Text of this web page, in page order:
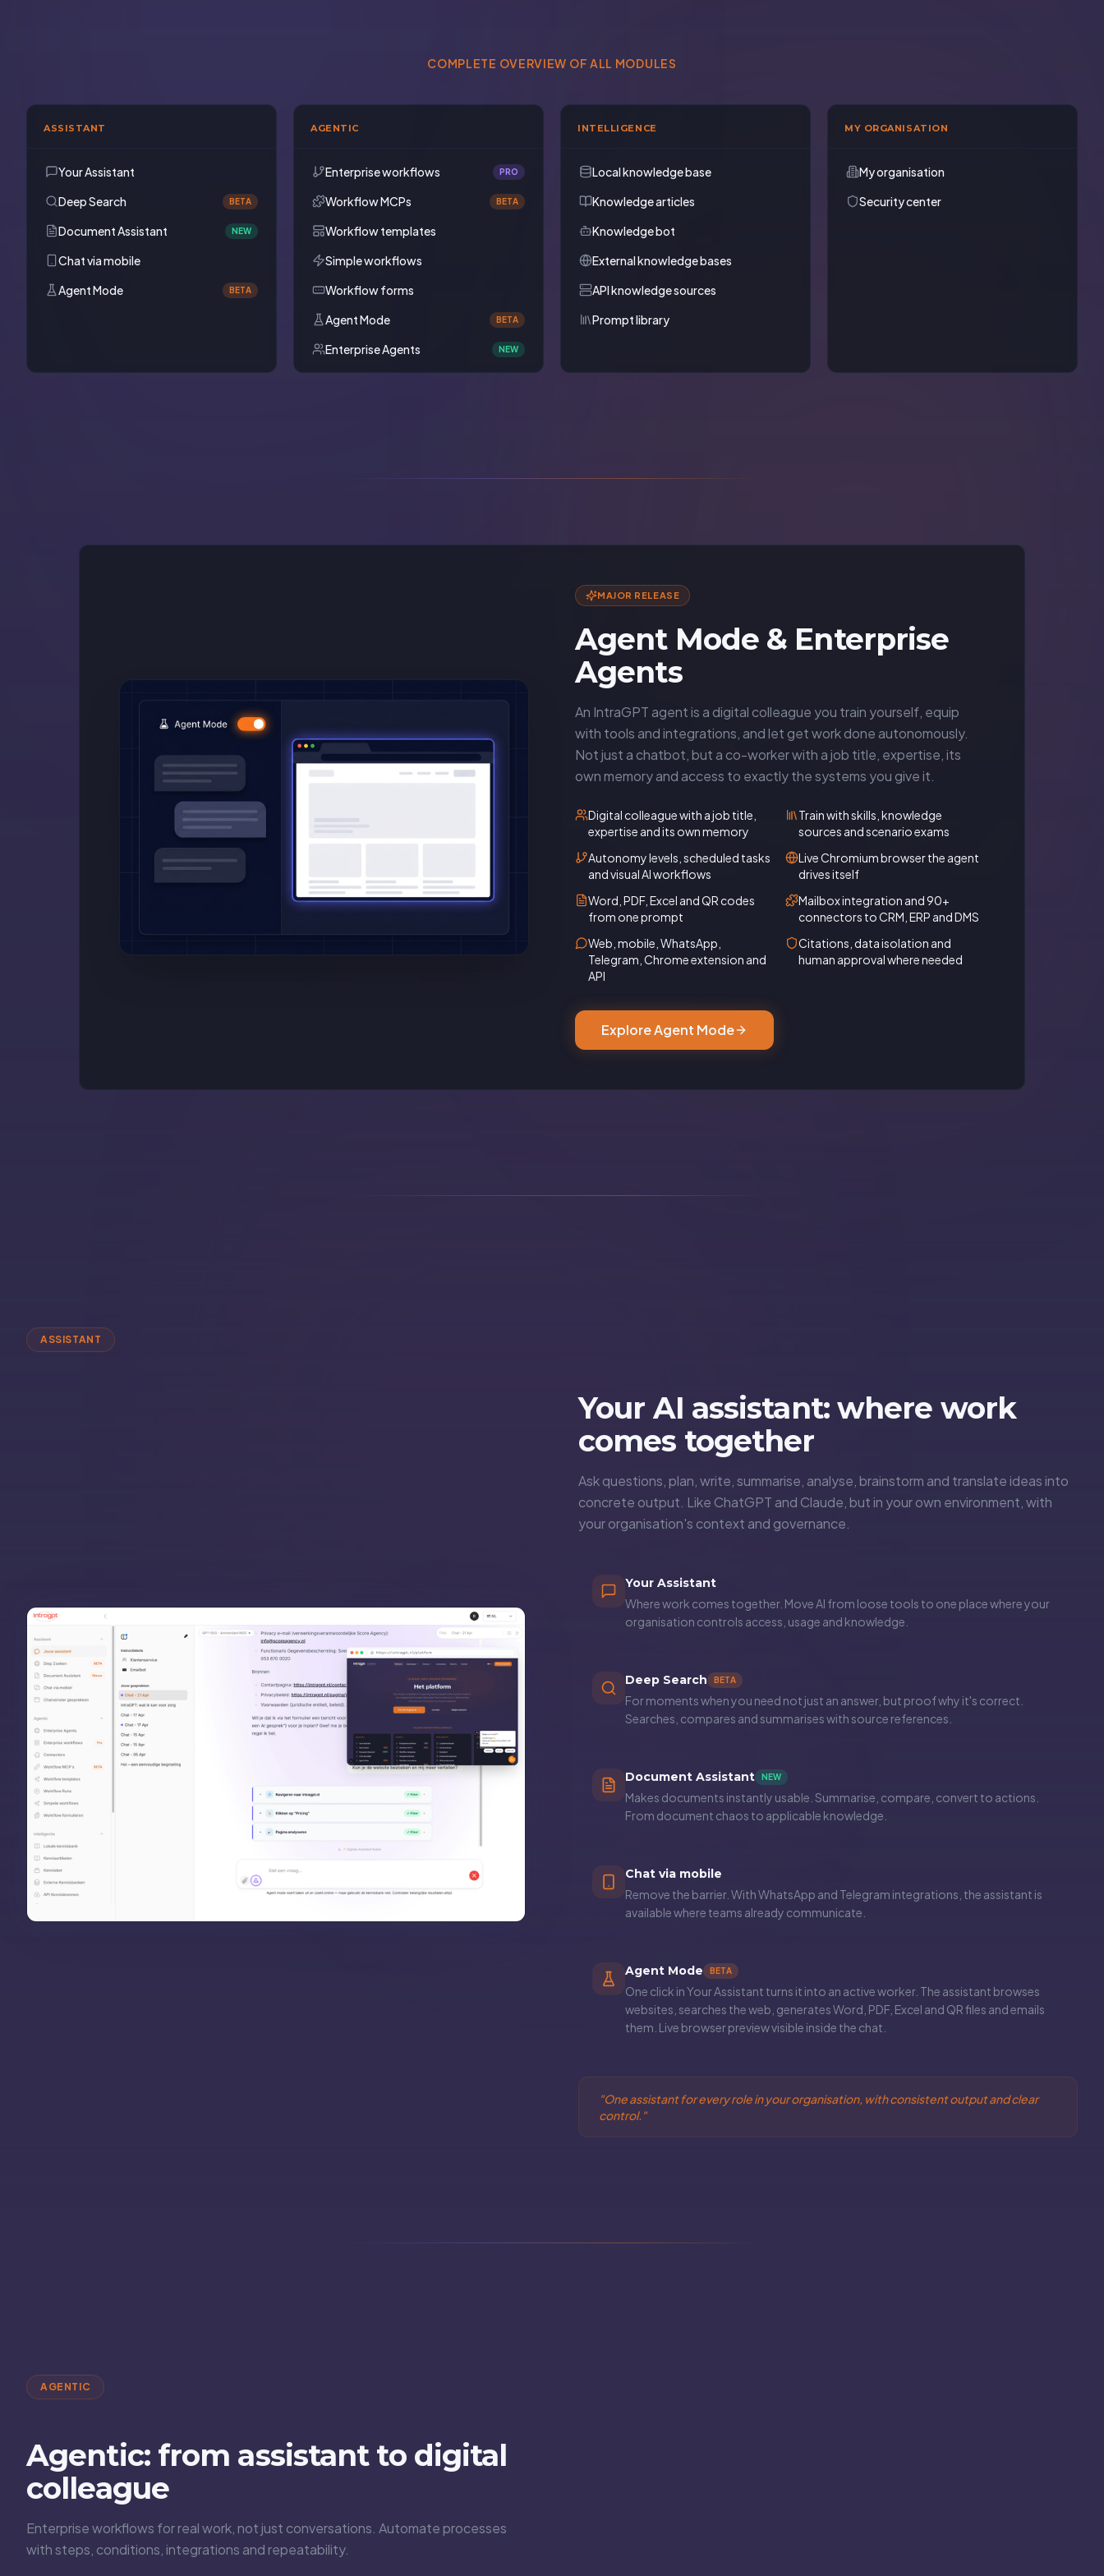
COMPLETE OVERVIEW OF ALL MODULES
ASSISTANT
Your Assistant
Deep Search
BETA
Document Assistant NEW
Chat via mobile
Agent Mode
BETA
AGENTIC
Enterprise workflows PRO
Workflow MCPs BETA
Workflow templates
Simple workflows
Workflow forms
Agent Mode
BETA
Enterprise Agents NEW
INTELLIGENCE
Local knowledge base
Knowledge articles
Knowledge bot
External knowledge bases
API knowledge sources
Prompt library
MY ORGANISATION
My organisation
Security center
MAJOR RELEASE
Agent Mode & Enterprise
Agents
An IntraGPT agent is a digital colleague you train yourself, equip
with tools and integrations, and let get work done autonomously.
Not just a chatbot, but a co-worker with a job title, expertise, its
own memory and access to exactly the systems you give it.
Digital colleague with a job title,
expertise and its own memory
Train with skills, knowledge
sources and scenario exams
Autonomy levels, scheduled tasks
and visual AI workflows
Live Chromium browser the agent
drives itself
Word, PDF, Excel and QR codes
from one prompt
Mailbox integration and 90+
connectors to CRM, ERP and DMS
Web, mobile, WhatsApp,
Telegram, Chrome extension and
API
Citations, data isolation and
human approval where needed
Explore Agent Mode
ASSISTANT
Your AI assistant: where work
comes together
Ask questions, plan, write, summarise, analyse, brainstorm and translate ideas into
concrete output. Like ChatGPT and Claude, but in your own environment, with
your organisation's context and governance.
Your Assistant
Where work comes together. Move AI from loose tools to one place where your
organisation controls access, usage and knowledge.
Deep Search BETA
For moments when you need not just an answer, but proof why it's correct.
Searches, compares and summarises with source references.
Document Assistant NEW
Makes documents instantly usable. Summarise, compare, convert to actions.
From document chaos to applicable knowledge.
Chat via mobile
Remove the barrier. With WhatsApp and Telegram integrations, the assistant is
available where teams already communicate.
Agent Mode BETA
One click in Your Assistant turns it into an active worker. The assistant browses
websites, searches the web, generates Word, PDF, Excel and QR files and emails
them. Live browser preview visible inside the chat.
"One assistant for every role in your organisation, with consistent output and clear
control. "
AGENTIC
Agentic: from assistant to digital
colleague
Enterprise workflows for real work, not just conversations. Automate processes
with steps, conditions, integrations and repeatability.